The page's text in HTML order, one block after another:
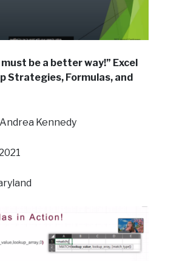
be a better way!” Excel
Strategies, Formulas, and
Kennedy